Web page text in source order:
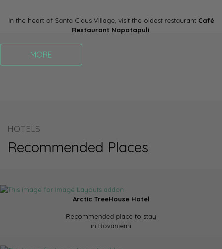
In the heart of Santa Claus Village, visit the oldest restaurant Café
Restaurant Napatapuli.
MORE
HOTELS
Recommended Places
Arctic TreeHouse Hotel
Recommended place to stay
in Rovaniemi